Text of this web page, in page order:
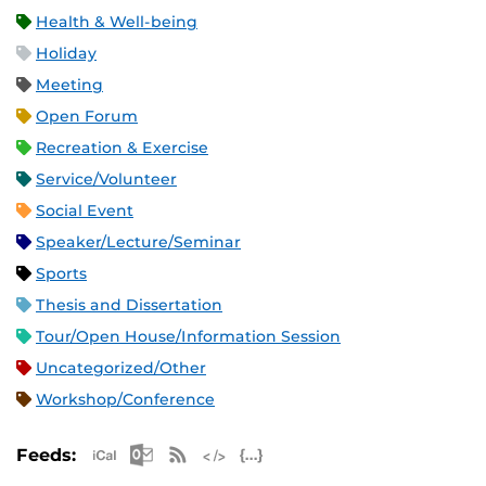
Health & Well-being
Holiday
Meeting
Open Forum
Recreation & Exercise
Service/Volunteer
Social Event
Speaker/Lecture/Seminar
Sports
Thesis and Dissertation
Tour/Open House/Information Session
Uncategorized/Other
Workshop/Conference
Feeds: Apple iCal Feed (ICS)
Microsoft Outlook Feed (ICS)
RSS Feed